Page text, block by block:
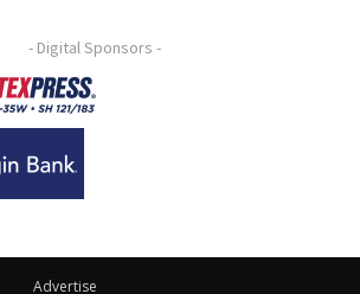
- Digital Sponsors -
Advertise